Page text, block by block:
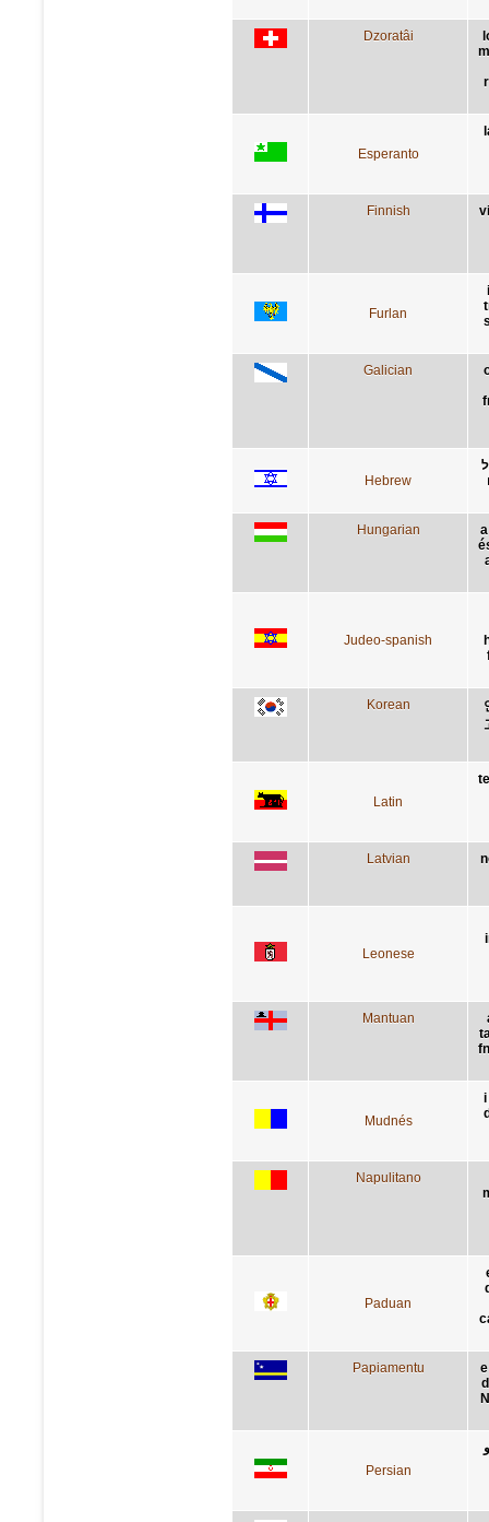
Dzoratâi
Esperanto
Finnish
Furlan
Galician
Hebrew
Hungarian
Judeo-spanish
Korean
Latin
Latvian
Leonese
Mantuan
Mudnés
i
Napulitano
Paduan
Papiamentu
Persian